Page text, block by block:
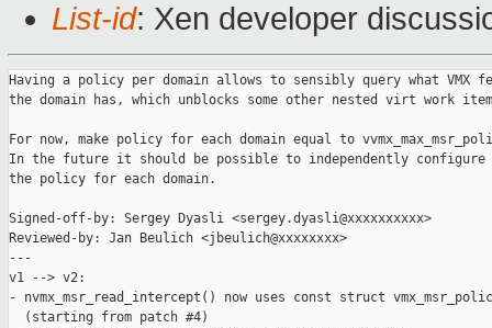
List-id: Xen developer
Having a policy per domain allows to sensibly query what VMX
the domain has, which unblocks some other nested virt work
For now, make policy for each domain equal to
In the future it should be possible to independently configure
the policy for each domain.
Signed-off-by: Sergey Dyasli <sergey.dyasli@xxxxxxxxxx>
Reviewed-by: Jan Beulich <jbeulich@xxxxxxxx>
---
v1 --> v2:
- nvmx_msr_read_intercept() now uses const struct
  (starting from patch #4)